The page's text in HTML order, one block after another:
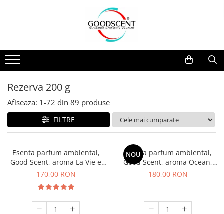
Pachete Promo
Dispozitive de Parfumare
Esente Parfum Ambiental
Rezerve Spray Good Scent
Odorizant cu Pulverizator
Site Pisoar
Dispozitive de Parfumare Ambientală
Auto
Rezidențiale
Comerciale
Industriale (HVAC)
Esente Parfum Ambiental
Mostre
Rezerva 10 g
Rezerva 20 g
Rezerva 100 g
Rezerva 200 g
Rezerva 500 g
Rezerva 200 g
Afiseaza: 1-72 din 89 produse
FILTRE
Esenta parfum ambiental,
Good Scent, aroma La Vie e
Belle, 200 g
170,00 RON
NOU
Esenta parfum ambiental,
Good Scent, aroma Ocean,
200 g
180,00 RON